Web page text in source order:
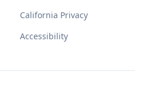
California Privacy
Accessibility